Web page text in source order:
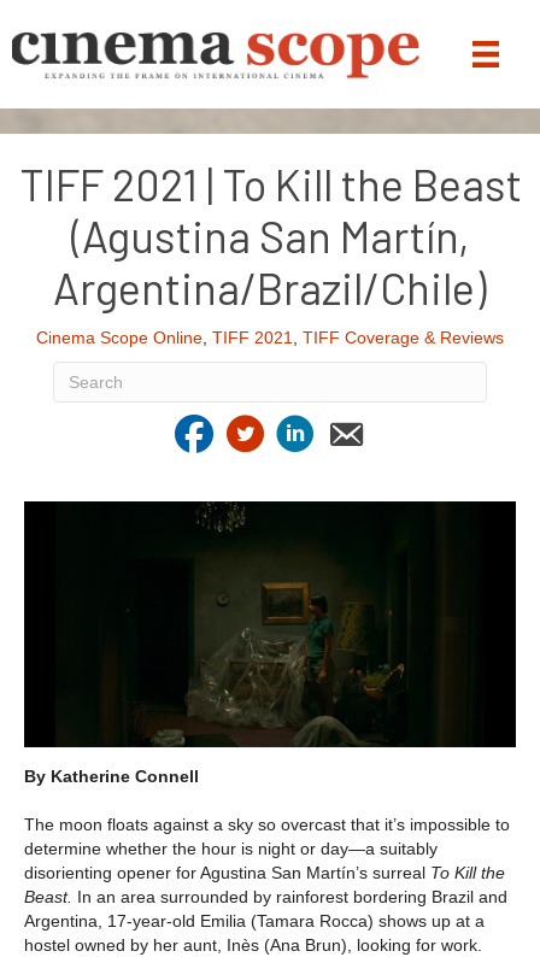
TIFF 2021 | To Kill the Beast
(Agustina San Martín,
Argentina/Brazil/Chile)
Cinema Scope Online, TIFF 2021, TIFF Coverage & Reviews
By Katherine Connell
The moon floats against a sky so overcast that it’s impossible to
determine whether the hour is night or day—a suitably
disorienting opener for Agustina San Martín’s surreal To Kill the
Beast. In an area surrounded by rainforest bordering Brazil and
Argentina, 17-year-old Emilia (Tamara Rocca) shows up at a
hostel owned by her aunt, Inès (Ana Brun), looking for work.